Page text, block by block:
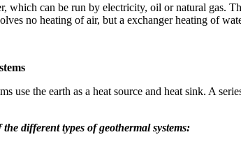
which can be run by electricity, oil or natural gas.
no heating of air, but a exchanger heating of
use the earth as a heat source and heat sink. A
different types of geothermal systems: